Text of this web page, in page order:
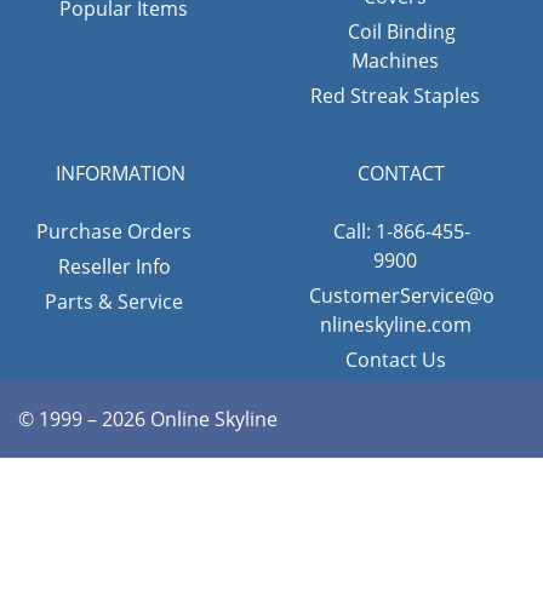
Popular Items
Coil Binding
Machines
Red Streak Staples
INFORMATION
Purchase Orders
Reseller Info
Parts & Service
CONTACT
Call: 1-866-455-
9900
CustomerService@o
nlineskyline.com
Contact Us
© 1999 – 2026 Online Skyline